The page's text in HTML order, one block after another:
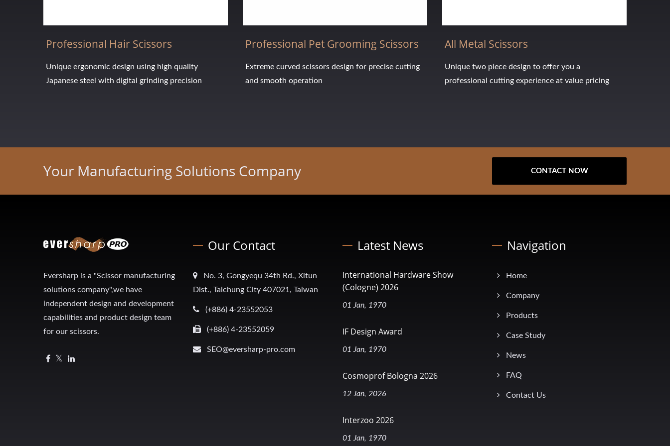
Professional Hair Scissors
Unique ergonomic design using high quality
Japanese steel with digital grinding precision
Professional Pet Grooming Scissors
Extreme curved scissors design for precise cutting
and smooth operation
All Metal Scissors
Unique two piece design to offer you a
professional cutting experience at value pricing
Your Manufacturing Solutions Company CONTACT NOW
Eversharp is a "Scissor manufacturing
solutions company",we have
independent design and development
capabilities and product design team
for our scissors.
Our Contact
No. 3, Gongyequ 34th Rd., Xitun
Dist., Taichung City 407021, Taiwan
(+886) 4-23552053
(+886) 4-23552059
SEO@eversharp-pro.com
Latest News
International Hardware Show
(Cologne) 2026
01 Jan, 1970
IF Design Award
01 Jan, 1970
Cosmoprof Bologna 2026
12 Jan, 2026
Interzoo 2026
01 Jan, 1970
Navigation
Home
Company
Products
Case Study
News
FAQ
Contact Us